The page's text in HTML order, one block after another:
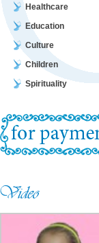
Healthcare
Education
Culture
Children
Spirituality